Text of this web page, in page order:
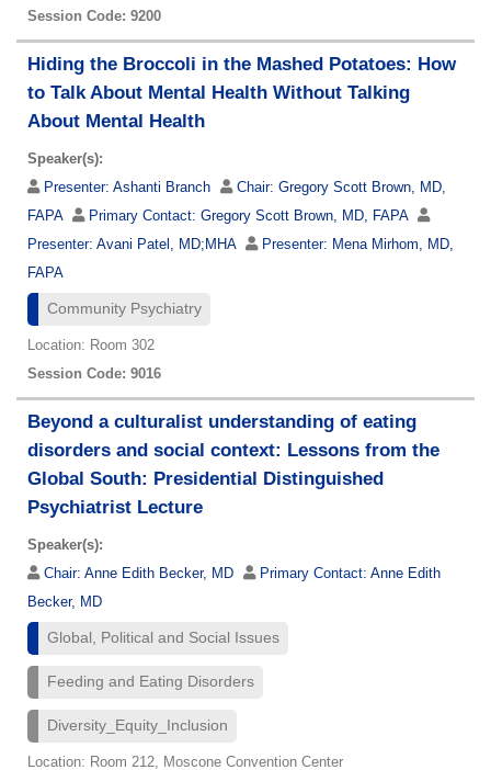
Session Code: 9200
Hiding the Broccoli in the Mashed Potatoes: How
to Talk About Mental Health Without Talking
About Mental Health
Speaker(s):
Presenter: Ashanti Branch Chair: Gregory Scott Brown, MD,
FAPA
Primary Contact: Gregory Scott Brown, MD, FAPA
Presenter: Avani Patel, MD;MHA Presenter: Mena Mirhom, MD,
FAPA
Community Psychiatry
Location: Room 302
Session Code: 9016
Beyond a culturalist understanding of eating
disorders and social context: Lessons from the
Global South: Presidential Distinguished
Psychiatrist Lecture
Speaker(s):
Chair: Anne Edith Becker, MD Primary Contact: Anne Edith
Becker, MD
Global, Political and Social Issues
Feeding and Eating Disorders
Diversity_Equity_Inclusion
Location: Room 212, Moscone Convention Center